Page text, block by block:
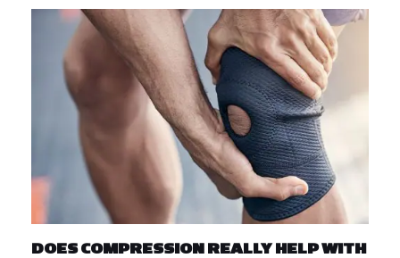
DOES COMPRESSION REALLY HELP WITH